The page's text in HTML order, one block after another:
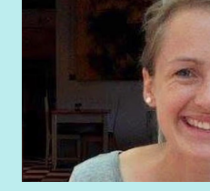
Mediation would like to hear